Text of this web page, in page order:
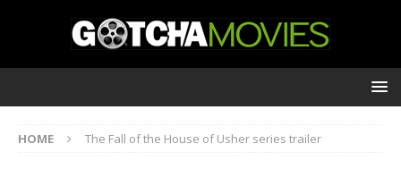
HOME The Fall of the House of Usher series trailer